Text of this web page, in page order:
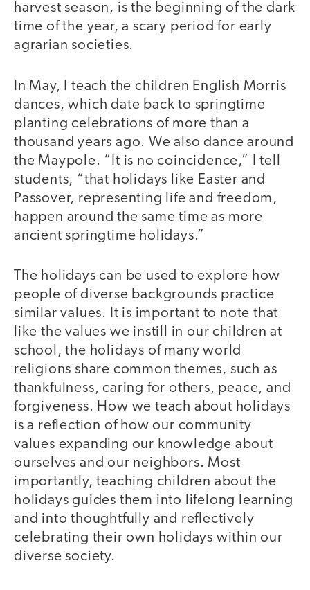
harvest season, is the beginning of the dark
time of the year, a scary period for early
agrarian societies.
In May, I teach the children English Morris
dances, which date back to springtime
planting celebrations of more than a
thousand years ago. We also dance around
the Maypole. “It is no coincidence,” I tell
students, “that holidays like Easter and
Passover, representing life and freedom,
happen around the same time as more
ancient springtime holidays.”
The holidays can be used to explore how
people of diverse backgrounds practice
similar values. It is important to note that
like the values we instill in our children at
school, the holidays of many world
religions share common themes, such as
thankfulness, caring for others, peace, and
forgiveness. How we teach about holidays
is a reflection of how our community
values expanding our knowledge about
ourselves and our neighbors. Most
importantly, teaching children about the
holidays guides them into lifelong learning
and into thoughtfully and reflectively
celebrating their own holidays within our
diverse society.